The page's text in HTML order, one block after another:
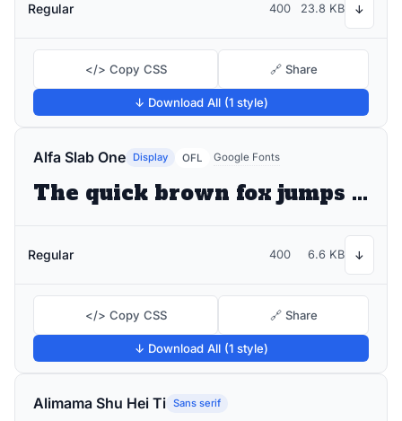
Regular 400 23.8 KB ↓
</> Copy CSS 🔗 Share
↓ Download All (1 style)
Alfa Slab One Display OFL Google Fonts
The quick brown fox jumps over the lazy dog
Regular 400 6.6 KB ↓
</> Copy CSS 🔗 Share
↓ Download All (1 style)
Alimama Shu Hei Ti Sans serif